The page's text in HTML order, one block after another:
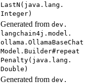
LastN(java. lang.
Integer)
Generated from dev.
langchain4j. model.
ollama. OllamaBaseChat
Model. Builder#repeat
Penalty( java. lang.
Double)
Generated from dev.